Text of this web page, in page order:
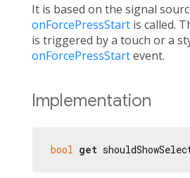
It is based on the signal
onForcePressStart is called.
is triggered by a touch or a
onForcePressStartevent.
Implementation
bool get